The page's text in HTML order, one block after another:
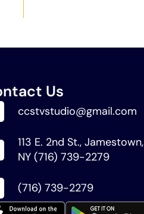
Us
ccstvstudio@gmail.com
113 E. 2nd St., Jamestown,
NY (716) 739-2279
(716) 739-2279